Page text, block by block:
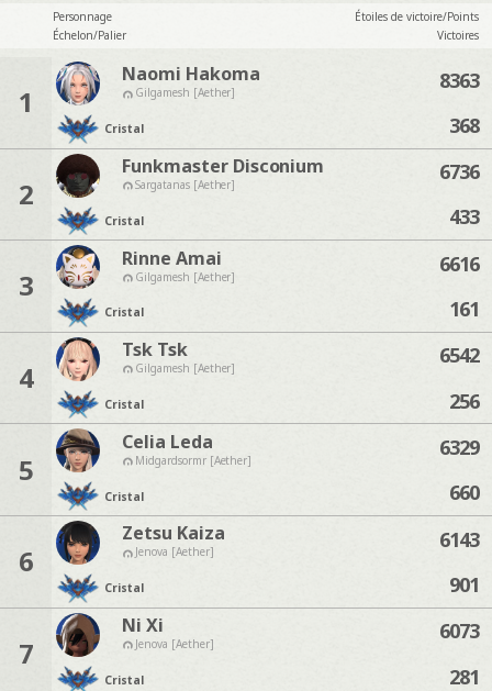
Personnage
Étoiles de victoire/Points
Échelon/Palier
Victoires
1
Naomi Hakoma
Gilgamesh [Aether]
Cristal
8363
368
2
Funkmaster Disconium
Sargatanas [Aether]
Cristal
6736
433
3
Rinne Amai
Gilgamesh [Aether]
Cristal
6616
161
4
Tsk Tsk
Gilgamesh [Aether]
Cristal
6542
256
5
Celia Leda
Midgardsormr [Aether]
Cristal
6329
660
6
Zetsu Kaiza
Jenova [Aether]
Cristal
6143
901
7
Ni Xi
Jenova [Aether]
Cristal
6073
281